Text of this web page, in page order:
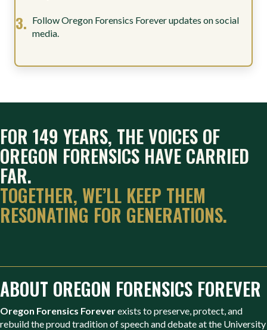
Follow Oregon Forensics Forever updates on social
media.
FOR 149 YEARS, THE VOICES OF
OREGON FORENSICS HAVE CARRIED
FAR.
TOGETHER, WE’LL KEEP THEM
RESONATING FOR GENERATIONS.
ABOUT OREGON FORENSICS FOREVER
Oregon Forensics Foreverexists to preserve, protect, and
rebuild the proud tradition of speech and debate at the University